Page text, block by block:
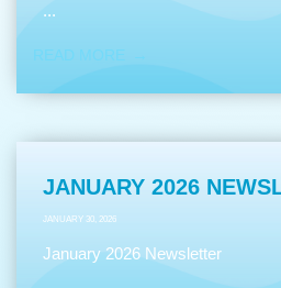
...
READ MORE
JANUARY 2026
JANUARY 30, 2026
January 2026 Newsletter